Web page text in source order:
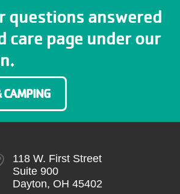
questions answered
care page under our
CAMPING
118 W. First Street
Suite 900
Dayton, OH 45402